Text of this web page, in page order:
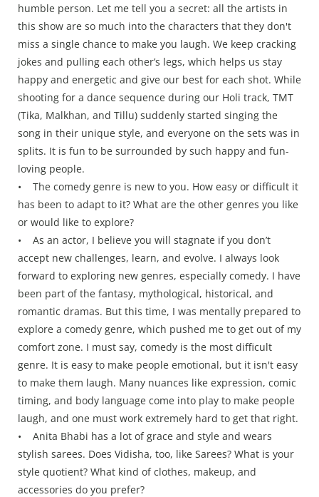
humble person. Let me tell you a secret: all the artists in
this show are so much into the characters that they don't
miss a single chance to make you laugh. We keep cracking
jokes and pulling each other’s legs, which helps us stay
happy and energetic and give our best for each shot. While
shooting for a dance sequence during our Holi track, TMT
(Tika, Malkhan, and Tillu) suddenly started singing the
song in their unique style, and everyone on the sets was in
splits. It is fun to be surrounded by such happy and fun-
loving people.
• The comedy genre is new to you. How easy or difficult it
has been to adapt to it? What are the other genres you like
or would like to explore?
• As an actor, I believe you will stagnate if you don’t
accept new challenges, learn, and evolve. I always look
forward to exploring new genres, especially comedy. I have
been part of the fantasy, mythological, historical, and
romantic dramas. But this time, I was mentally prepared to
explore a comedy genre, which pushed me to get out of my
comfort zone. I must say, comedy is the most difficult
genre. It is easy to make people emotional, but it isn't easy
to make them laugh. Many nuances like expression, comic
timing, and body language come into play to make people
laugh, and one must work extremely hard to get that right.
• Anita Bhabi has a lot of grace and style and wears
stylish sarees. Does Vidisha, too, like Sarees? What is your
style quotient? What kind of clothes, makeup, and
accessories do you prefer?